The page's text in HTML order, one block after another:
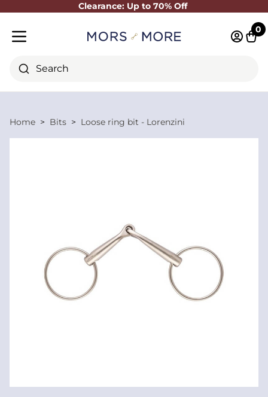
Clearance: Up to 70% Off
Close
Search
0
Home Bits Loose ring bit - Lorenzini